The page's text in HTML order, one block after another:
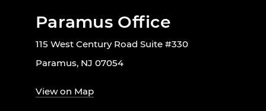
Paramus Office
115 West Century Road Suite #330
Paramus, NJ 07054
View on Map